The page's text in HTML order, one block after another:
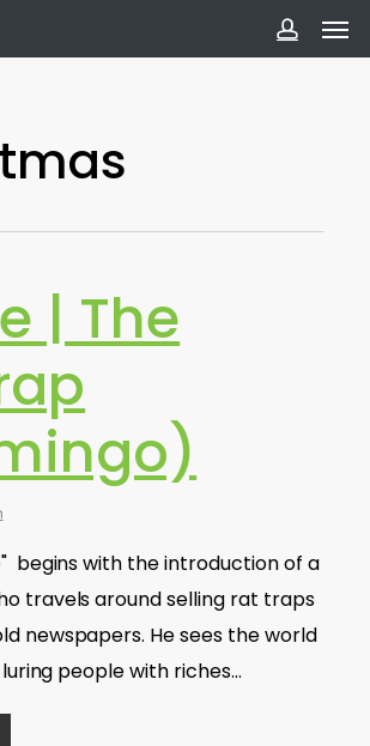
| The
begins with the introduction of a
travels around selling rat traps
newspapers. He sees the world
people with riches…